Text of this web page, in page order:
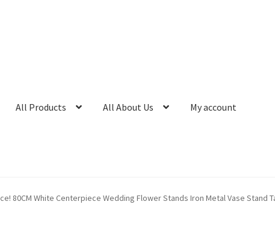
All Products All About Us My account
80CM White Centerpiece Wedding Flower Stands Iron Metal Vase Stand